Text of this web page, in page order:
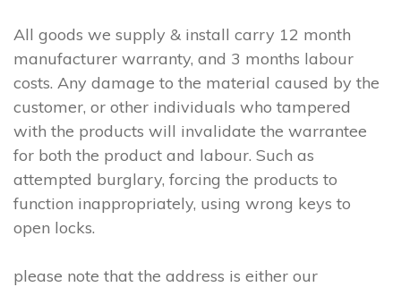
All goods we supply & install carry 12 month
manufacturer warranty, and 3 months labour
costs. Any damage to the material caused by the
customer, or other individuals who tampered
with the products will invalidate the warrantee
for both the product and labour. Such as
attempted burglary, forcing the products to
function inappropriately, using wrong keys to
open locks.
please note that the address is either our